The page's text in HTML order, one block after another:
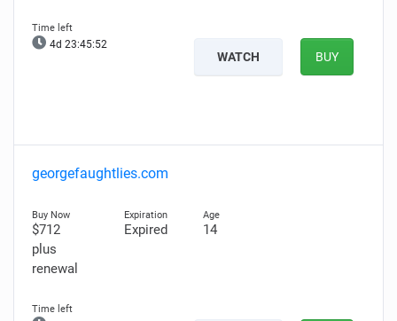
4d 23:45:51
WATCH BUY
georgefaughtlies.com
$712
plus
renewal
Expired 14